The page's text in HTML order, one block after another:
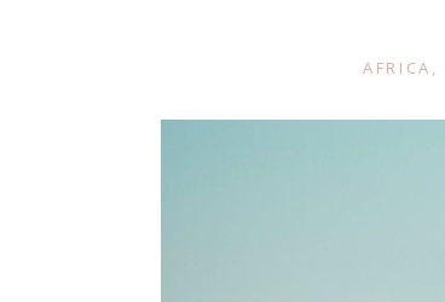
AFRICA ,